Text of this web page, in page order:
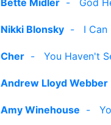
Bette Midler - God
Nikki Blonsky - I Can
Cher - You Haven't
Andrew Lloyd Webber
Amy Winehouse -